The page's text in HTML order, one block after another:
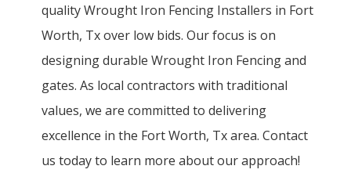
qualityWrought Iron Fencing Installers in Fort
Worth, Tx over low bids. Our focus is on
designing durableWrought Iron Fencingand
gates. As local contractors with traditional
values, we are committed to delivering
excellence in the Fort Worth, Tx area. Contact
us today to learn more about our approach!